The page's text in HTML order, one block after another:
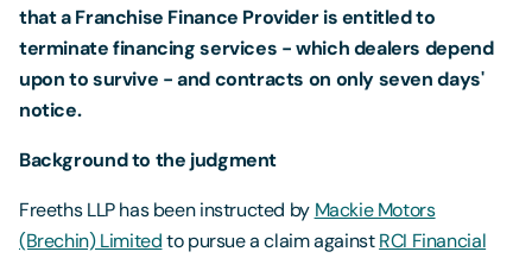
that a Franchise Finance Provider is entitled to
terminate financing services - which dealers depend
upon to survive - and contracts on only seven days'
notice.
Background to the judgment
Freeths LLP has been instructed by Mackie Motors
(Brechin) Limitedto pursue a claim againstRCI Financial